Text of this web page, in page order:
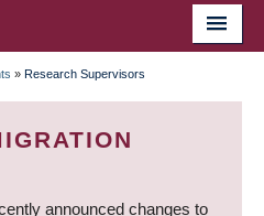
» Research Supervisors
announced changes to